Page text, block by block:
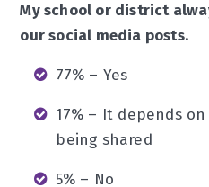
My school or district
our social media posts.
77% – Yes
17% – It depends
being shared
5% – No